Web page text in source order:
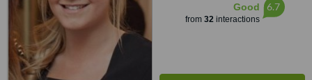
Good
from 32interactions
6.7